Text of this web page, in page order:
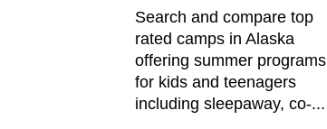
Search and compare top
rated camps in Alaska
offering summer programs
for kids and teenagers
including sleepaway, co-...